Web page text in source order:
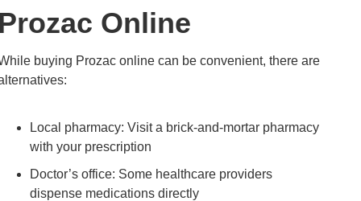
Online
buying Prozac online can be convenient, there are
Local pharmacy: Visit a brick-and-mortar pharmacy
with your prescription
Doctor’s office: Some healthcare providers
dispense medications directly